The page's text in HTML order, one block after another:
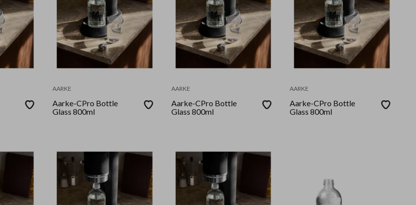
AARKE
Aarke-CPro Bottle
Glass 800ml
AARKE
Aarke-CPro Bottle
Glass 800ml
AARKE
Aarke-CPro Bottle
Glass 800ml